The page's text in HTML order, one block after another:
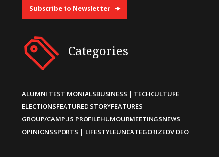
Subscribe to Newsletter
Categories
ALUMNI TESTIMONIALSBUSINESS | TECHCULTURE
ELECTIONSFEATURED STORYFEATURES
GROUP/CAMPUS PROFILEHUMOURMEETINGSNEWS
OPINIONSSPORTS | LIFESTYLEUNCATEGORIZEDVIDEO